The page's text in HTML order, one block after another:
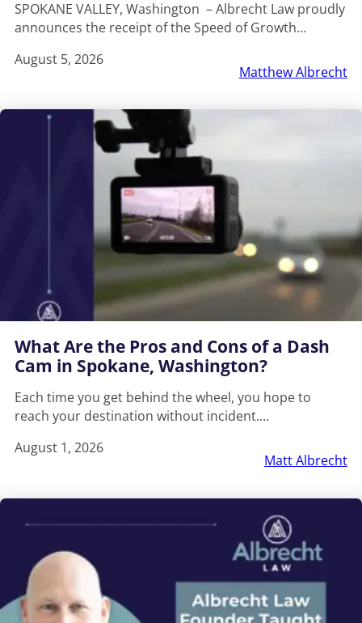
SPOKANE VALLEY, Washington – Albrecht Law proudly
announces the receipt of the Speed of Growth…
August 5, 2026
Matthew Albrecht
What Are the Pros and Cons of a Dash
Cam in Spokane, Washington?
Each time you get behind the wheel, you hope to
reach your destination without incident.…
August 1, 2026
Matt Albrecht